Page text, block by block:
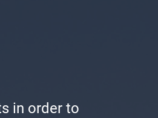
in order to